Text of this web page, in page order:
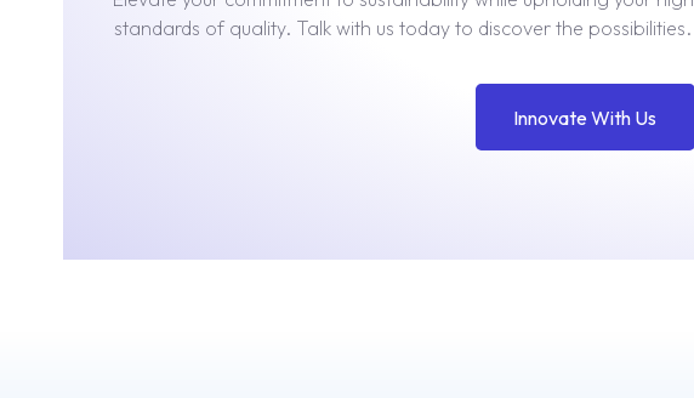
standards of quality. Talk with us today to discover the possibilities.
Innovate With Us